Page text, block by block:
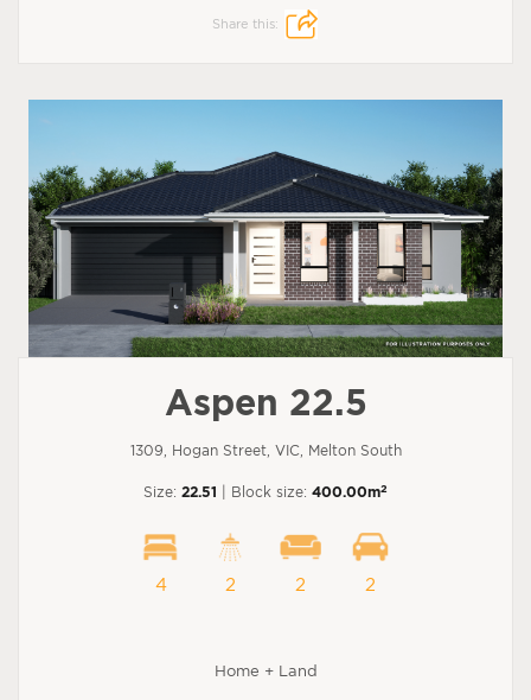
Share this:
Aspen 22.5
1309, Hogan Street, VIC, Melton South
Size: 22.51 | Block size: 400.00m2
4 2 2 2
Home + Land